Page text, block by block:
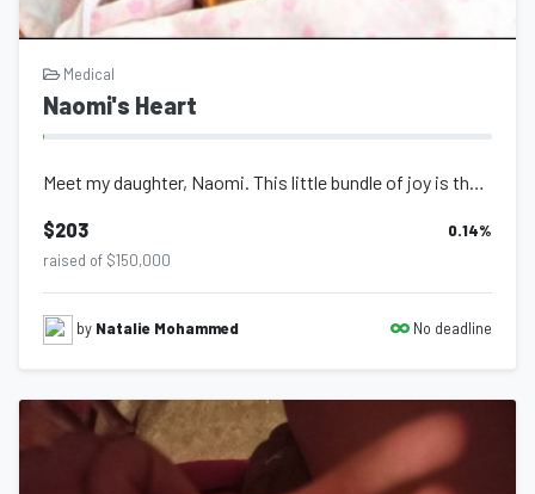
Medical
Naomi's Heart
Meet my daughter, Naomi. This little bundle of joy is the reason I can proudly c...
$203 0.14%
raised of $150,000
by Natalie Mohammed No deadline